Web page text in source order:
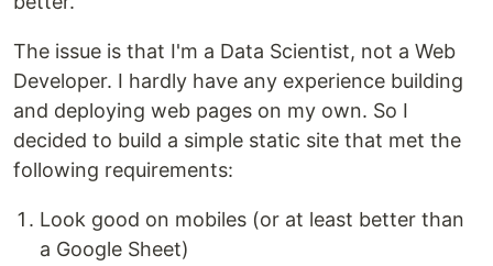
The issue is that I'm a Data Scientist, not a Web
Developer. I hardly have any experience building
and deploying web pages on my own. So I
decided to build a simple static site that met the
following requirements:
Look good on mobiles (or at least better than
a Google Sheet)